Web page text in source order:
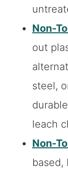
Non-
out
steel,
leach
Non-
based,